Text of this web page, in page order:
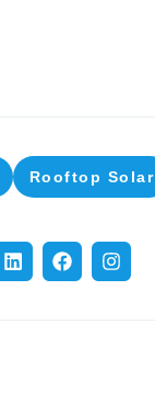
Rooftop Solar